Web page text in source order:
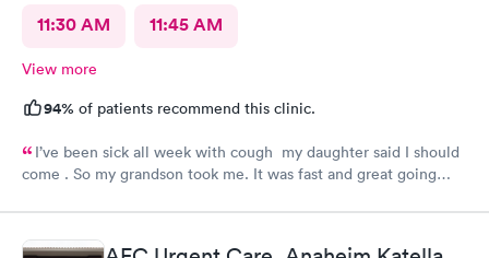
11:30 AM 11:45 AM
View more
94% of patients recommend this clinic.
I’ve been sick all week with cough my daughter said I should
come . So my grandson took me. It was fast and great going
.. I feel a lot better now.. I will go there again and suggest it to
family and friends. Thank you doctor and staff